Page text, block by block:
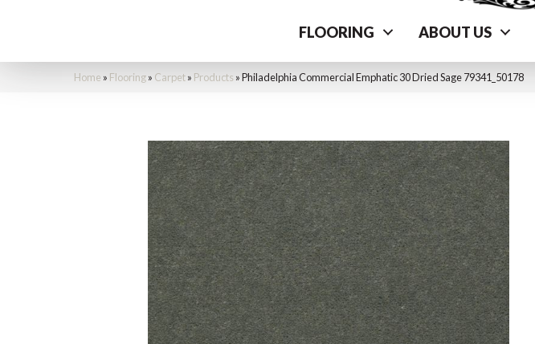
FLOORING ABOUT US
Home » Flooring» Carpet» Products »Philadelphia Commercial Emphatic 30 Dried Sage 79341_50178